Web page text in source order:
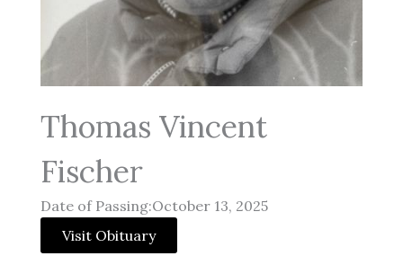
Thomas Vincent
Fischer
Date of Passing:October 13, 2025
Visit Obituary